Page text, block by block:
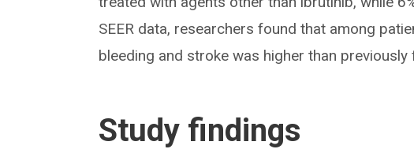
SEER data, researchers found that among
bleeding and stroke was higher than previously
Study findings